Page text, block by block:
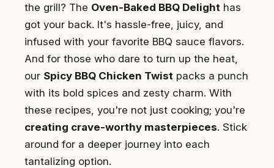
the grill? The Oven-Baked BBQ Delight has
got your back. It's hassle-free, juicy, and
infused with your favorite BBQ sauce flavors.
And for those who dare to turn up the heat,
our Spicy BBQ Chicken Twist packs a punch
with its bold spices and zesty charm. With
these recipes, you're not just cooking; you're
creating crave-worthy masterpieces. Stick
around for a deeper journey into each
tantalizing option.